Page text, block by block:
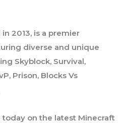
2013, is a premier
diverse and unique
Skyblock, Survival,
Prison, Blocks Vs
on the latest Minecraft